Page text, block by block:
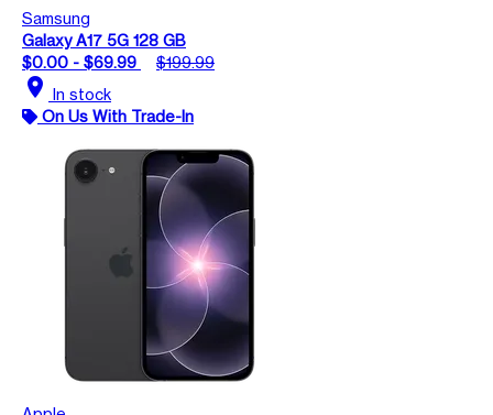
Samsung
Galaxy A17 5G 128 GB
$0.00 - $69.99
$199.99
location_on In stock
On Us With Trade-In